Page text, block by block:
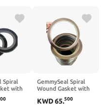
Spiral
with
GemmySeal Spiral
Wound Gasket with
Ring,Graphite
KWD65.500